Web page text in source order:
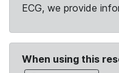
ECG, we provide
When using this